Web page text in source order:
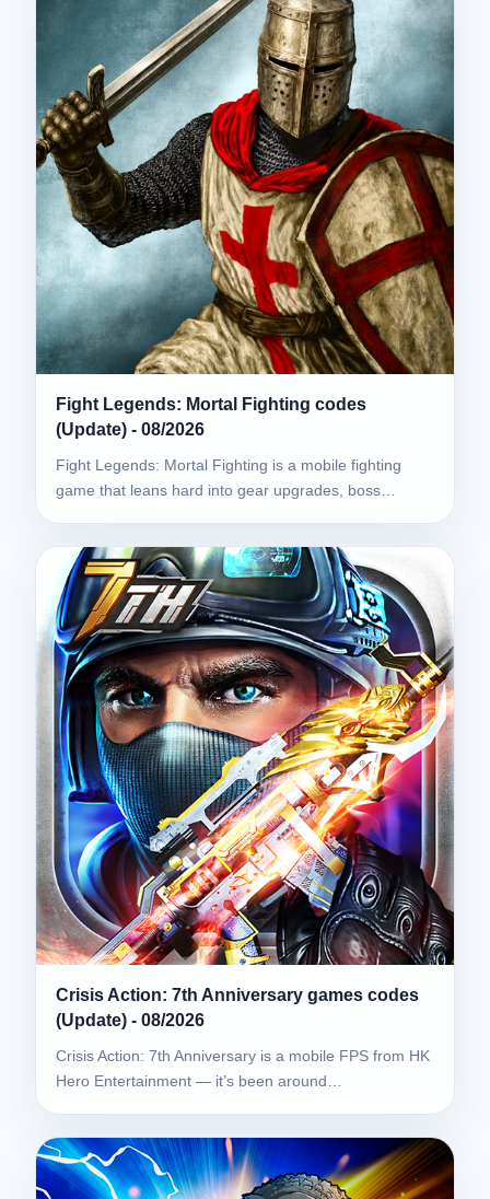
Fight Legends: Mortal Fighting codes
(Update) - 08/2026
Fight Legends: Mortal Fighting is a mobile fighting
game that leans hard into gear upgrades, boss…
Crisis Action: 7th Anniversary games codes
(Update) - 08/2026
Crisis Action: 7th Anniversary is a mobile FPS from HK
Hero Entertainment — it’s been around…